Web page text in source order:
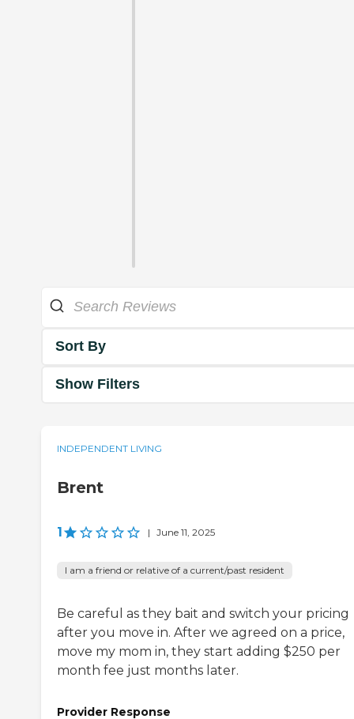
Sort By
Show Filters
INDEPENDENT LIVING
Brent
1 | June 11, 2025
I am a friend or relative of a current/past resident
Be careful as they bait and switch your pricing
after you move in. After we agreed on a price,
move my mom in, they start adding $250 per
month fee just months later.
Provider Response